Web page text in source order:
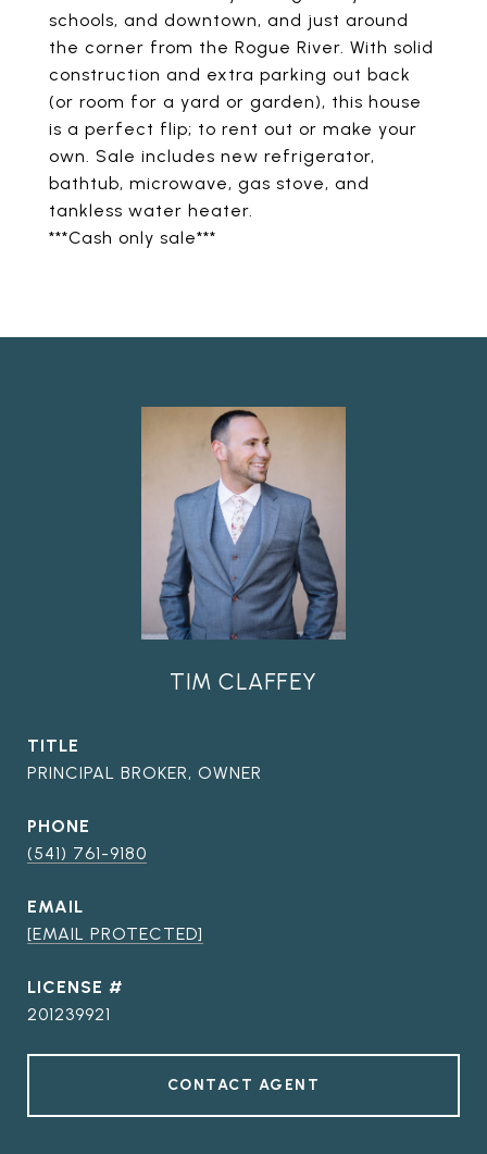
schools, and downtown, and just around
the corner from the Rogue River. With solid
construction and extra parking out back
(or room for a yard or garden), this house
is a perfect flip; to rent out or make your
own. Sale includes new refrigerator,
bathtub, microwave, gas stove, and
tankless water heater.
***Cash only sale***
TIM CLAFFEY
TITLE
PRINCIPAL BROKER, OWNER
PHONE
(541) 761-9180
EMAIL
[EMAIL PROTECTED]
201239921
CONTACT AGENT